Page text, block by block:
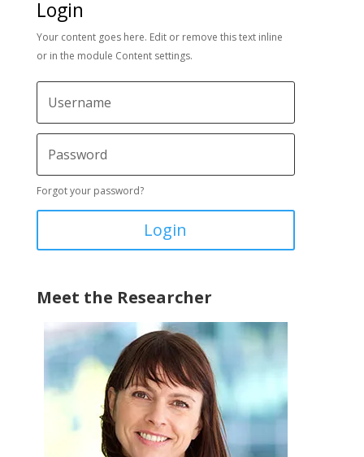
Login
Your content goes here. Edit or remove this text inline
or in the module Content settings.
Forgot your password?
Login
Meet the Researcher